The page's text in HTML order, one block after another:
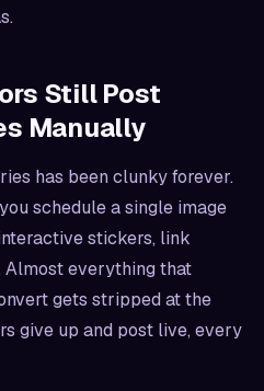
Still Post
Manually
has been clunky forever.
schedule a single image
stickers, link
Almost everything that
gets stripped at the
give up and post live, every